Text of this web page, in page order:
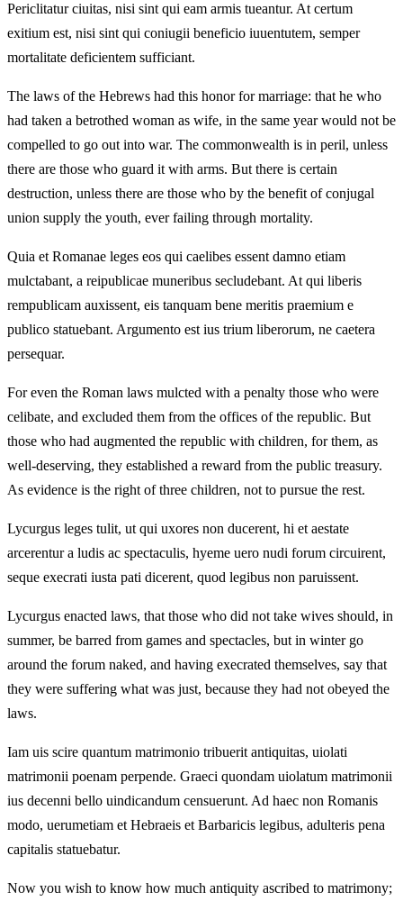
Periclitatur ciuitas, nisi sint qui eam armis tueantur. At certum
exitium est, nisi sint qui coniugii beneficio iuuentutem, semper
mortalitate deficientem sufficiant.
The laws of the Hebrews had this honor for marriage: that he who
had taken a betrothed woman as wife, in the same year would not be
compelled to go out into war. The commonwealth is in peril, unless
there are those who guard it with arms. But there is certain
destruction, unless there are those who by the benefit of conjugal
union supply the youth, ever failing through mortality.
Quia et Romanae leges eos qui caelibes essent damno etiam
mulctabant, a reipublicae muneribus secludebant. At qui liberis
rempublicam auxissent, eis tanquam bene meritis praemium e
publico statuebant. Argumento est ius trium liberorum, ne caetera
persequar.
For even the Roman laws mulcted with a penalty those who were
celibate, and excluded them from the offices of the republic. But
those who had augmented the republic with children, for them, as
well-deserving, they established a reward from the public treasury.
As evidence is the right of three children, not to pursue the rest.
Lycurgus leges tulit, ut qui uxores non ducerent, hi et aestate
arcerentur a ludis ac spectaculis, hyeme uero nudi forum circuirent,
seque execrati iusta pati dicerent, quod legibus non paruissent.
Lycurgus enacted laws, that those who did not take wives should, in
summer, be barred from games and spectacles, but in winter go
around the forum naked, and having execrated themselves, say that
they were suffering what was just, because they had not obeyed the
laws.
Iam uis scire quantum matrimonio tribuerit antiquitas, uiolati
matrimonii poenam perpende. Graeci quondam uiolatum matrimonii
ius decenni bello uindicandum censuerunt. Ad haec non Romanis
modo, uerumetiam et Hebraeis et Barbaricis legibus, adulteris pena
capitalis statuebatur.
Now you wish to know how much antiquity ascribed to matrimony;